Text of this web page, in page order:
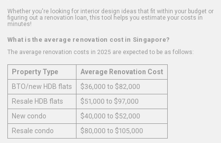
Whether you're looking for interior design ideas that fit within your budget or
figuring out a renovation loan, this tool helps you estimate your costs in
minutes!
What is the average renovation cost in Singapore?
The average renovation costs in 2025 are expected to be as follows:
Property Type
Average Renovation Cost
BTO/new HDB flats
$36,000 to $82,000
Resale HDB flats
$51,000 to $97,000
New condo
$40,000 to $52,000
Resale condo
$80,000 to $105,000